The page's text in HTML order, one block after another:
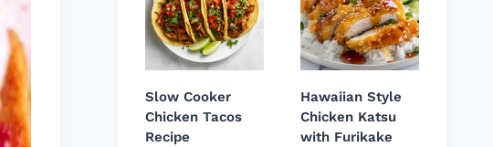
Slow Cooker
Chicken Tacos
Recipe
Hawaiian Style
Chicken Katsu
with Furikake